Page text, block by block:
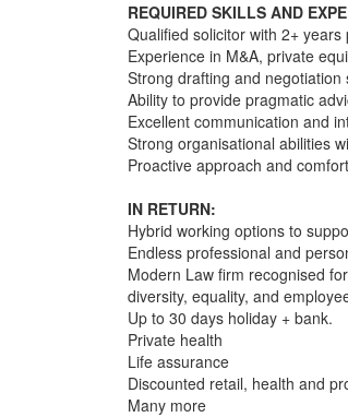
REQUIRED SKILLS AND
Qualified solicitor with 2+
Experience in M&A, private
Strong drafting and
Ability to provide pragmatic
Excellent communication and
Strong organisational abilities
Proactive approach and
IN RETURN:
Hybrid working options to
Endless professional and
Modern Law firm recognised
diversity, equality, and
Up to 30 days holiday + bank.
Private health
Life assurance
Discounted retail, health and
Many more